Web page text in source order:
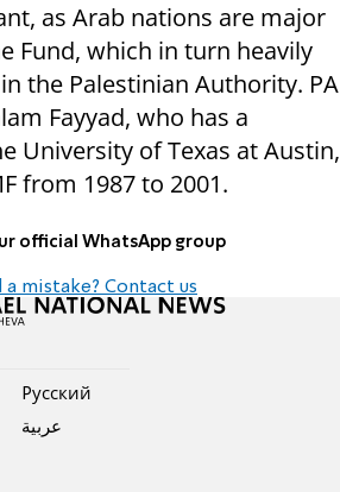
as Arab nations are major
Fund, which in turn heavily
the Palestinian Authority. PA
Fayyad, who has a
University of Texas at Austin,
from 1987 to 2001.
official WhatsApp group
a mistake? Contact us
Pусский
عربية